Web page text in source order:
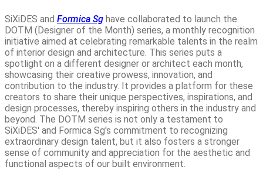
SiXiDES and Formica Sg have collaborated to launch the
DOTM (Designer of the Month) series, a monthly recognition
initiative aimed at celebrating remarkable talents in the realm
of interior design and architecture. This series puts a
spotlight on a different designer or architect each month,
showcasing their creative prowess, innovation, and
contribution to the industry. It provides a platform for these
creators to share their unique perspectives, inspirations, and
design processes, thereby inspiring others in the industry and
beyond. The DOTM series is not only a testament to
SiXiDES' and Formica Sg's commitment to recognizing
extraordinary design talent, but it also fosters a stronger
sense of community and appreciation for the aesthetic and
functional aspects of our built environment.